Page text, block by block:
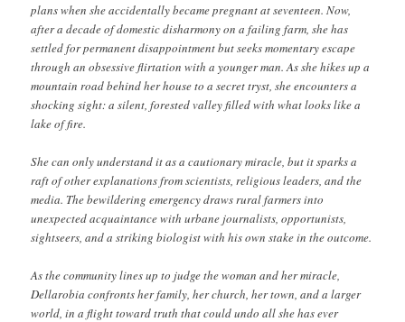
plans when she accidentally became pregnant at seventeen. Now,
after a decade of domestic disharmony on a failing farm, she has
settled for permanent disappointment but seeks momentary escape
through an obsessive flirtation with a younger man. As she hikes up a
mountain road behind her house to a secret tryst, she encounters a
shocking sight: a silent, forested valley filled with what looks like a
lake of fire.
She can only understand it as a cautionary miracle, but it sparks a
raft of other explanations from scientists, religious leaders, and the
media. The bewildering emergency draws rural farmers into
unexpected acquaintance with urbane journalists, opportunists,
sightseers, and a striking biologist with his own stake in the outcome.
As the community lines up to judge the woman and her miracle,
Dellarobia confronts her family, her church, her town, and a larger
world, in a flight toward truth that could undo all she has ever